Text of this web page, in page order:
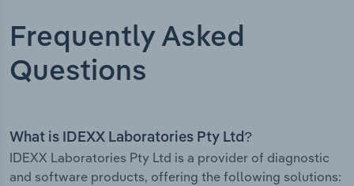
Frequently Asked
Questions
What is IDEXX Laboratories Pty Ltd?
IDEXX Laboratories Pty Ltd is a provider of diagnostic
and software products, offering the following solutions: